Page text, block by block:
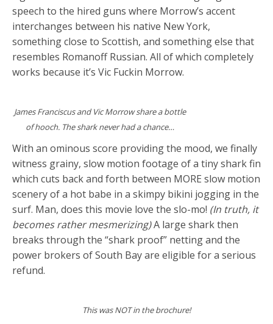
speech to the hired guns where Morrow’s accent
interchanges between his native New York,
something close to Scottish, and something else that
resembles Romanoff Russian. All of which completely
works because it’s Vic Fuckin Morrow.
James Franciscus and Vic Morrow share a bottle
of hooch. The shark never had a chance…
With an ominous score providing the mood, we finally
witness grainy, slow motion footage of a tiny shark fin
which cuts back and forth between MORE slow motion
scenery of a hot babe in a skimpy bikini jogging in the
surf. Man, does this movie love the slo-mo! (In truth, it
becomes rather mesmerizing)A large shark then
breaks through the “shark proof” netting and the
power brokers of South Bay are eligible for a serious
refund.
This was NOT in the brochure!